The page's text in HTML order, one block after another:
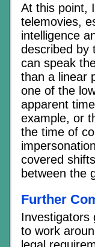
At this point,
telemovies,
intelligence
described by
can speak
than a linear
one of the
apparent
example, or
the time of
covered
between the
Further
Investigators
to work